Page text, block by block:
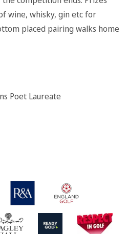
wine, whisky, gin etc for
placed pairing walks home
Poet Laureate